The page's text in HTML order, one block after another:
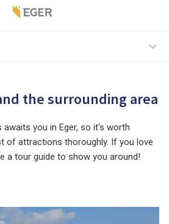
the surrounding area
you in Eger, so it's worth
of attractions thoroughly. If you love
a tour guide to show you around!